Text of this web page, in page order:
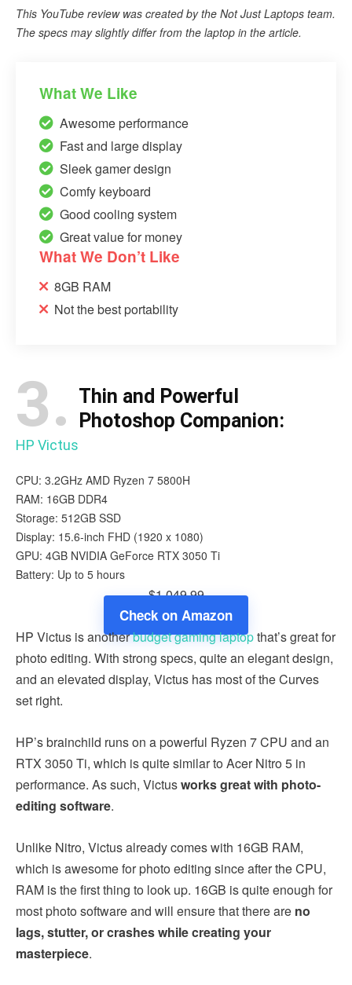
This YouTube review was created by the Not Just Laptops team.
The specs may slightly differ from the laptop in the article.
What We Like
Awesome performance
Fast and large display
Sleek gamer design
Comfy keyboard
Good cooling system
Great value for money
What We Don’t Like
8GB RAM
Not the best portability
3. Thin and Powerful
Photoshop Companion:
HP Victus
CPU: 3.2GHz AMD Ryzen 7 5800H
RAM: 16GB DDR4
Storage: 512GB SSD
Display: 15.6-inch FHD (1920 x 1080)
GPU: 4GB NVIDIA GeForce RTX 3050 Ti
Battery: Up to 5 hours
$1,049.99
Check on Amazon
HP Victus is anotherbudget gaming laptopthat’s great for
photo editing. With strong specs, quite an elegant design,
and an elevated display, Victus has most of the Curves
set right.
HP’s brainchild runs on a powerful Ryzen 7 CPU and an
RTX 3050 Ti, which is quite similar to Acer Nitro 5 in
performance. As such, Victusworks great with photo-
editing software.
Unlike Nitro, Victus already comes with 16GB RAM,
which is awesome for photo editing since after the CPU,
RAM is the first thing to look up. 16GB is quite enough for
most photo software and will ensure that there are no
lags, stutter, or crashes while creating your
masterpiece.